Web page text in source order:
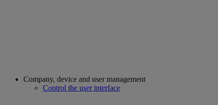
Company, device and user management
Control the user interface